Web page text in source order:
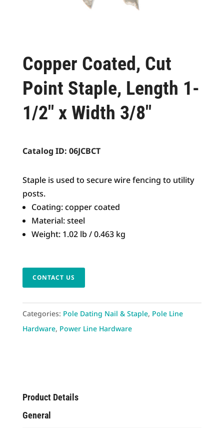
Copper Coated, Cut
Point Staple, Length 1-
1/2″ x Width 3/8″
Catalog ID: 06JCBCT
Staple is used to secure wire fencing to utility
posts.
Coating: copper coated
Material: steel
Weight: 1.02 lb / 0.463 kg
CONTACT US
Categories: Pole Dating Nail & Staple, Pole Line
Hardware, Power Line Hardware
Product Details
General